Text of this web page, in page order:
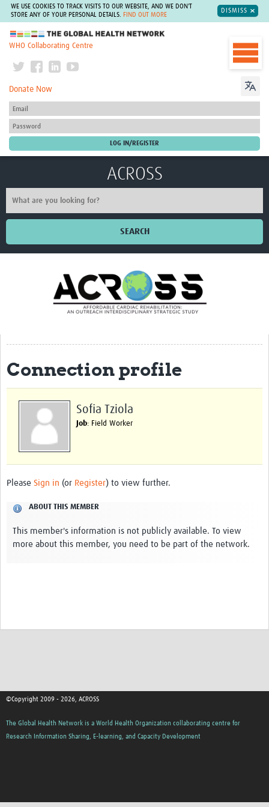
WE USE COOKIES TO TRACK VISITS TO OUR WEBSITE, AND WE DON'T
STORE ANY OF YOUR PERSONAL DETAILS.
FIND OUT MORE
DISMISS
The Global Health Network
WHO Collaborating Centre
Donate Now
ACROSS
SEARCH
Translate Site
Our Approach
Training and Capacity Building
Past Events
Our Evidence
Work with Us
Connection profile
Sofia Tziola
Job: Field Worker
Please Sign in (or Register) to view further.
ABOUT THIS MEMBER
This member's information is not publicly available. To view
more about this member, you need to be part of the network.
©Copyright 2009 - 2026, ACROSS
The Global Health Network is a World Health Organization collaborating centre for
Research Information Sharing, E-learning, and Capacity Development